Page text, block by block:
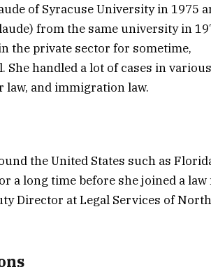
of Syracuse University in 1975
from the same university in
the private sector for sometime,
handled a lot of cases in various
and immigration law.
the United States such as
a long time before she joined a
Director at Legal Services of North